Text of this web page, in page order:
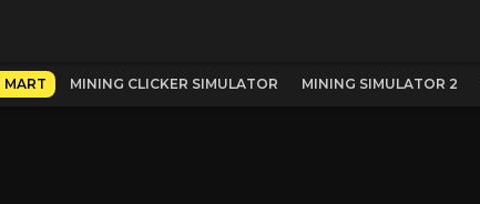
MART MINING CLICKER SIMULATOR MINING SIMULATOR 2